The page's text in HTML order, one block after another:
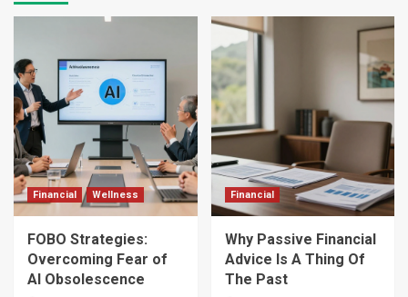
Financial Wellness
FOBO Strategies:
Overcoming Fear of
AI Obsolescence
Financial
Why Passive Financial
Advice Is A Thing Of
The Past